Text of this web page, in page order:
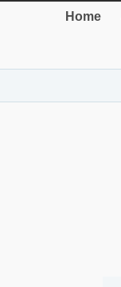
Home